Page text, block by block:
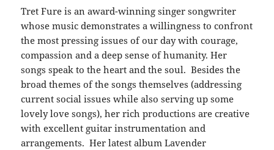
Tret Fure is an award-winning singer songwriter
whose music demonstrates a willingness to confront
the most pressing issues of our day with courage,
compassion and a deep sense of humanity. Her
songs speak to the heart and the soul. Besides the
broad themes of the songs themselves (addressing
current social issues while also serving up some
lovely love songs), her rich productions are creative
with excellent guitar instrumentation and
arrangements. Her latest album Lavender